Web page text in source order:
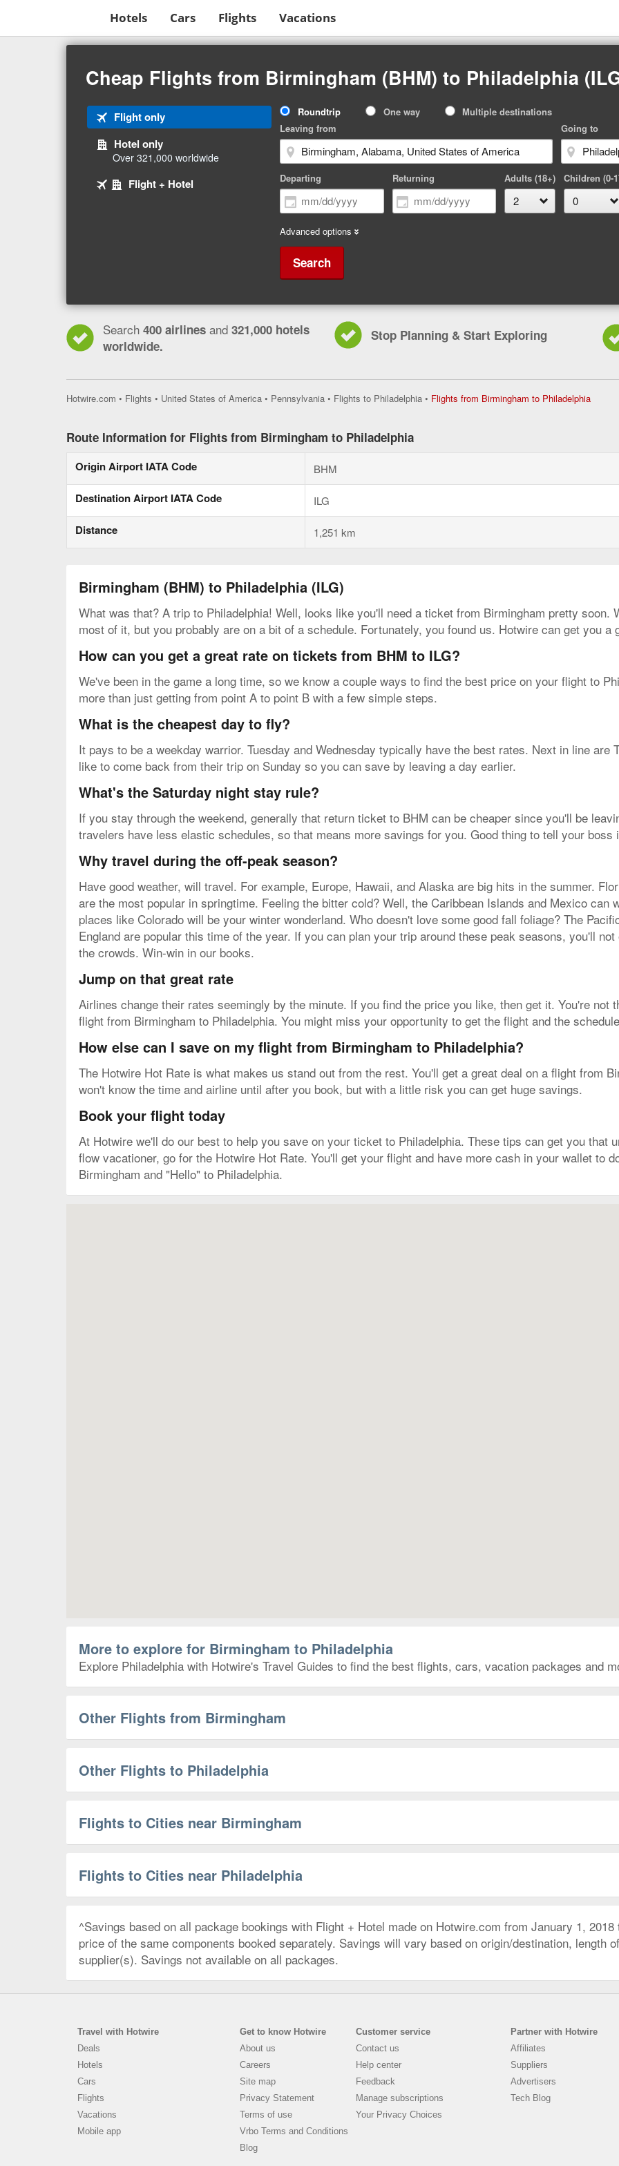
Hotels Cars Flights Vacations
Cheap Flights from Birmingham (BHM) to Philadelphia
Flight onlyTab
1
3
Hotel only
Over 321,000 worldwide
2
Flight + Hotel
Trip
Type
Roundtrip One way
Multiple destinations
Leaving from
Going to
Departing Returning Adults (18+) Children (0-
Advanced options
Search
Search 400 airlines and 321,000 hotels
worldwide.
Stop Planning & Start Exploring
Hotwire.com • Flights • United States of America • Pennsylvania • Flights to Philadelphia • Flights from Birmingham to PhiladelphiaFlights
Route Information for Flights from Birmingham to Philadelphia
Origin Airport IATA Code BHM
Destination Airport IATA Code ILG
Distance 1,251 km
Birmingham (BHM) to Philadelphia (ILG)
What was that? A trip to Philadelphia! Well, looks like you'll need a ticket from Birmingham pretty soon.
most of it, but you probably are on a bit of a schedule. Fortunately, you found us. Hotwire can get you
How can you get a great rate on tickets from BHM to ILG?
We've been in the game a long time, so we know a couple ways to find the best price on your flight to
more than just getting from point A to point B with a few simple steps.
What is the cheapest day to fly?
It pays to be a weekday warrior. Tuesday and Wednesday typically have the best rates. Next in line are
like to come back from their trip on Sunday so you can save by leaving a day earlier.
What's the Saturday night stay rule?
If you stay through the weekend, generally that return ticket to BHM can be cheaper since you'll be
travelers have less elastic schedules, so that means more savings for you. Good thing to tell your
Why travel during the off-peak season?
Have good weather, will travel. For example, Europe, Hawaii, and Alaska are big hits in the summer.
are the most popular in springtime. Feeling the bitter cold? Well, the Caribbean Islands and Mexico
places like Colorado will be your winter wonderland. Who doesn't love some good fall foliage? The
England are popular this time of the year. If you can plan your trip around these peak seasons, you'll
the crowds. Win-win in our books.
Jump on that great rate
Airlines change their rates seemingly by the minute. If you find the price you like, then get it. You're not
flight from Birmingham to Philadelphia. You might miss your opportunity to get the flight and the
How else can I save on my flight from Birmingham to Philadelphia?
The Hotwire Hot Rate is what makes us stand out from the rest. You'll get a great deal on a flight from
won't know the time and airline until after you book, but with a little risk you can get huge savings.
Book your flight today
At Hotwire we'll do our best to help you save on your ticket to Philadelphia. These tips can get you that
flow vacationer, go for the Hotwire Hot Rate. You'll get your flight and have more cash in your wallet to
Birmingham and "Hello" to Philadelphia.
More to explore for Birmingham to Philadelphia
Explore Philadelphia with Hotwire's Travel Guides to find the best flights, cars, vacation packages and
Other Flights from Birmingham
Other Flights to Philadelphia
Flights to Cities near Birmingham
Flights to Cities near Philadelphia
^Savings based on all package bookings with Flight + Hotel made on Hotwire.com from January 1,
price of the same components booked separately. Savings will vary based on origin/destination, length
supplier(s). Savings not available on all packages.
Travel with Hotwire
Deals
Hotels
Cars
Flights
Vacations
Mobile app
Get to know Hotwire
About us
Careers
Site map
Privacy Statement
Terms of use
Vrbo Terms and Conditions
Blog
Customer service
Contact us
Help center
Feedback
Manage subscriptions
Your Privacy Choices
Partner with Hotwire
Affiliates
Suppliers
Advertisers
Tech Blog